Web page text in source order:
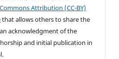
Attribution (CC-BY)
that allows others to share the
acknowledgment of the
and initial publication in